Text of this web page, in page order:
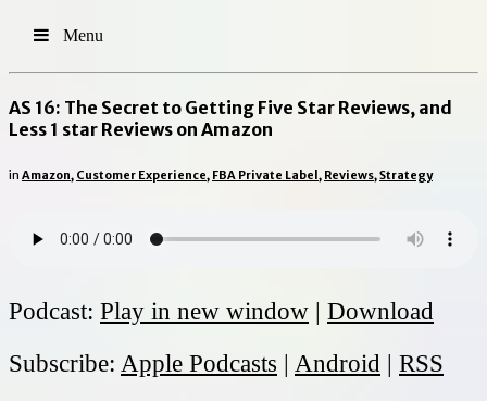
Menu
AS 16: The Secret to Getting Five Star Reviews, and
Less 1 star Reviews on Amazon
in Amazon, Customer Experience, FBA Private Label , Reviews,Strategy
Podcast: Play in new window | Download
Subscribe: Apple Podcasts | Android | RSS